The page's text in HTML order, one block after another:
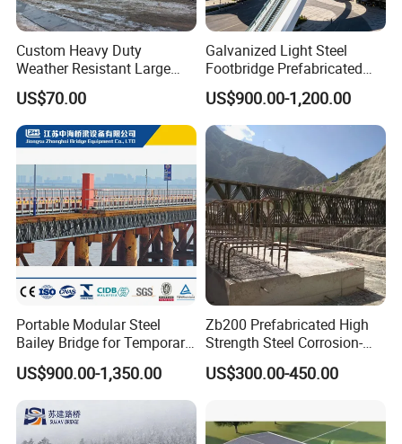
Custom Heavy Duty
Weather Resistant Large
Span Carbon Steel
Prefabricated Industrial Pipe
Rack Conveyor Trestle
Bridge
US$70.00
Galvanized Light Steel
Footbridge Prefabricated
Scenic Spot Steel Structure
Pedestrian Bridge
US$900.00-1,200.00
Portable Modular Steel
Bailey Bridge for Temporary
US$900.00-1,350.00
Zb200 Prefabricated High
Strength Steel Corrosion-
Resistant Truss Puente
Suspension Steel Bailey
Emergency
US$300.00-450.00